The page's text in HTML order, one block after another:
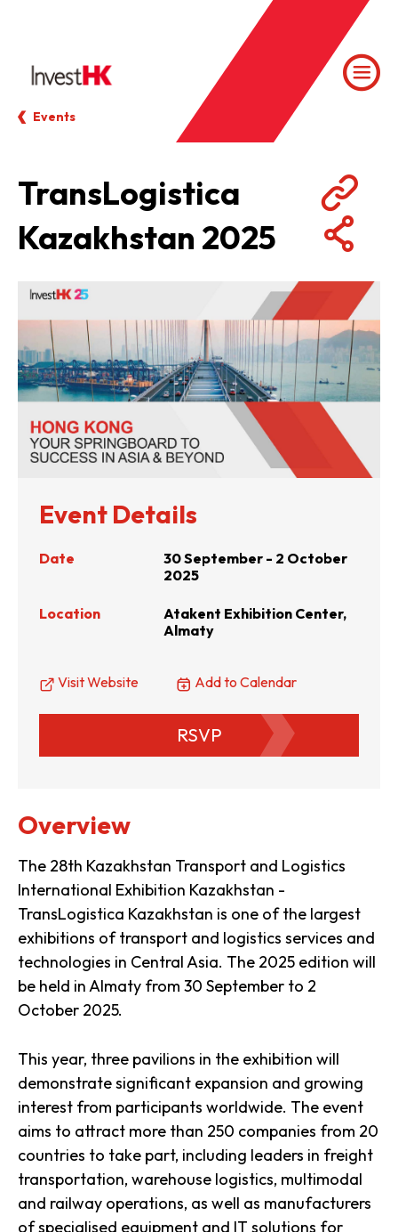
Events
TransLogistica
Kazakhstan 2025
Event Details
Date
30 September - 2 October
2025
Location
Atakent Exhibition Center,
Almaty
Visit Website Add to Calendar
RSVP
Overview
The 28th Kazakhstan Transport and Logistics
International Exhibition Kazakhstan -
TransLogistica Kazakhstan is one of the largest
exhibitions of transport and logistics services and
technologies in Central Asia. The 2025 edition will
be held in Almaty from 30 September to 2
October 2025.
This year, three pavilions in the exhibition will
demonstrate significant expansion and growing
interest from participants worldwide. The event
aims to attract more than 250 companies from 20
countries to take part, including leaders in freight
transportation, warehouse logistics, multimodal
and railway operations, as well as manufacturers
of specialised equipment and IT solutions for